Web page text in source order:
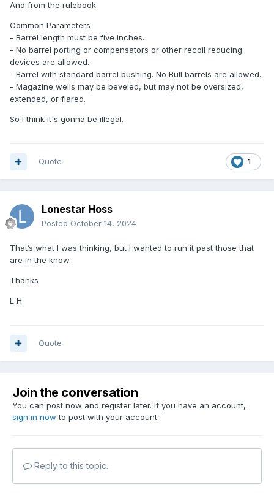
And from the rulebook
Common Parameters
- Barrel length must be five inches.
- No barrel porting or compensators or other recoil reducing
devices are allowed.
- Barrel with standard barrel bushing. No Bull barrels are allowed.
- Magazine wells may be beveled, but may not be oversized,
extended, or flared.
So I think it's gonna be illegal.
1
Quote
Lonestar Hoss
Posted October 14, 2024
That’s what I was thinking, but I wanted to run it past those that
are in the know.
Thanks
L H
Quote
Join the conversation
You can post now and register later. If you have an account,
sign in now to post with your account.
Reply to this topic...